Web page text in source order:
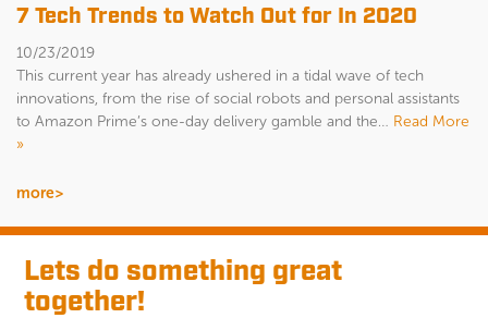
7 Tech Trends to Watch Out for In 2020
10/23/2019
This current year has already ushered in a tidal wave of tech
innovations, from the rise of social robots and personal assistants
to Amazon Prime’s one-day delivery gamble and the… Read More
»
more>
Lets do something great
together!